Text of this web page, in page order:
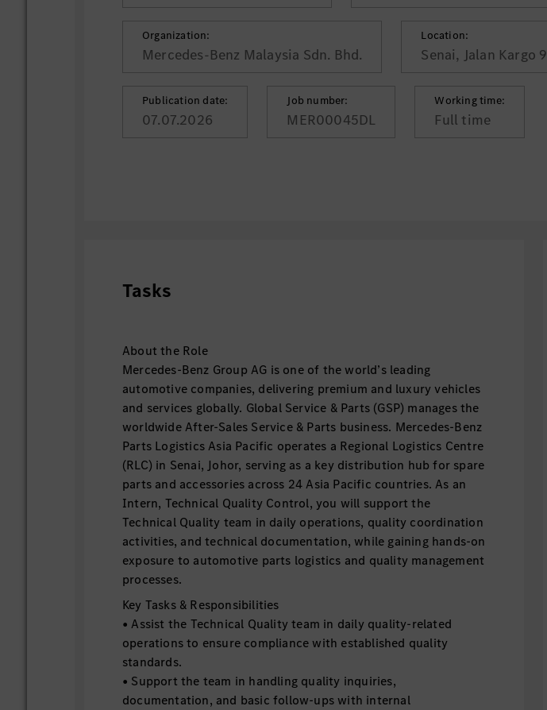
Organization:
Mercedes-Benz Malaysia Sdn. Bhd.
Location:
Senai, Jalan Kargo 9
Publication date:
07.07.2026
Job number:
MER00045DL
Working time:
Full time
Tasks
About the Role
Mercedes-Benz Group AG is one of the world’s leading
automotive companies, delivering premium and luxury vehicles
and services globally. Global Service & Parts (GSP) manages the
worldwide After-Sales Service & Parts business. Mercedes-Benz
Parts Logistics Asia Pacific operates a Regional Logistics Centre
(RLC) in Senai, Johor, serving as a key distribution hub for spare
parts and accessories across 24 Asia Pacific countries. As an
Intern, Technical Quality Control, you will support the
Technical Quality team in daily operations, quality coordination
activities, and technical documentation, while gaining hands-on
exposure to automotive parts logistics and quality management
processes.
Key Tasks & Responsibilities
• Assist the Technical Quality team in daily quality-related
operations to ensure compliance with established quality
standards.
• Support the team in handling quality inquiries,
documentation, and basic follow-ups with internal